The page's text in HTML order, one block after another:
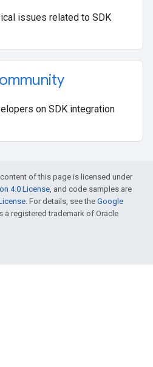
issues related to SDK
on SDK integration
of this page is licensed under
4.0 License, and code samples are
. For details, see the Google
a registered trademark of Oracle